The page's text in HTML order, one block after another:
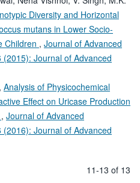
Diversity and Horizontal
mutans in Lower Socio-
Children , Journal of Advanced
(2015): Journal of Advanced
Analysis of Physicochemical
Effect on Uricase Production
, Journal of Advanced
(2016): Journal of Advanced
11-13 of 13